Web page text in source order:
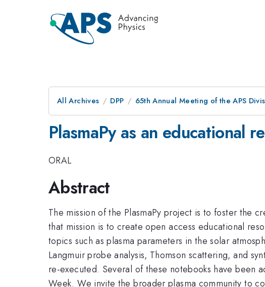
All Archives DPP 65th Annual Meeting of the APS
PlasmaPy as an educational
ORAL
Abstract
The mission of the PlasmaPy project is to foster the
that mission is to create open access educational
topics such as plasma parameters in the solar
Langmuir probe analysis, Thomson scattering, and
re-executed. Several of these notebooks have been
Week. We invite the broader plasma community to